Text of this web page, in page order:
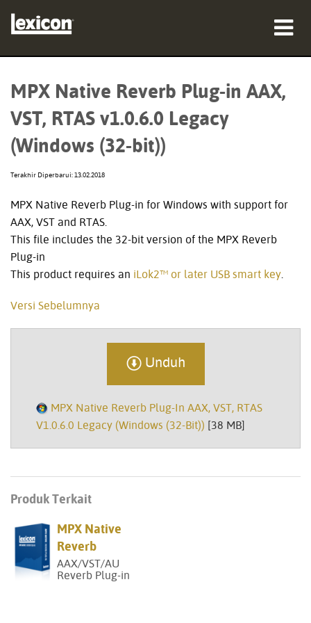
profesional
pelatihan
Bahasa/Wilayah
MPX Native Reverb Plug-in AAX,
VST, RTAS v1.0.6.0 Legacy
(Windows (32-bit))
Terakhir Diperbarui: 13.02.2018
MPX Native Reverb Plug-in for Windows with support for
AAX, VST and RTAS.
This file includes the 32-bit version of the MPX Reverb
Plug-in
This product requires an iLok2™ or later USB smart key.
Versi Sebelumnya
Unduh
MPX Native Reverb Plug-In AAX, VST, RTAS
V1.0.6.0 Legacy (Windows (32-Bit)) [38 MB]
Produk Terkait
MPX Native
Reverb
AAX/VST/AU
Reverb Plug-in